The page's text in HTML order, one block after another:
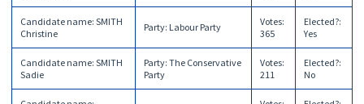
Candidate name: SMITH
Christine
Party: Labour Party Votes:
365
Elected?:
Yes
Candidate name: SMITH
Sadie
Party: The Conservative
Party
Votes:
211
Elected?:
No